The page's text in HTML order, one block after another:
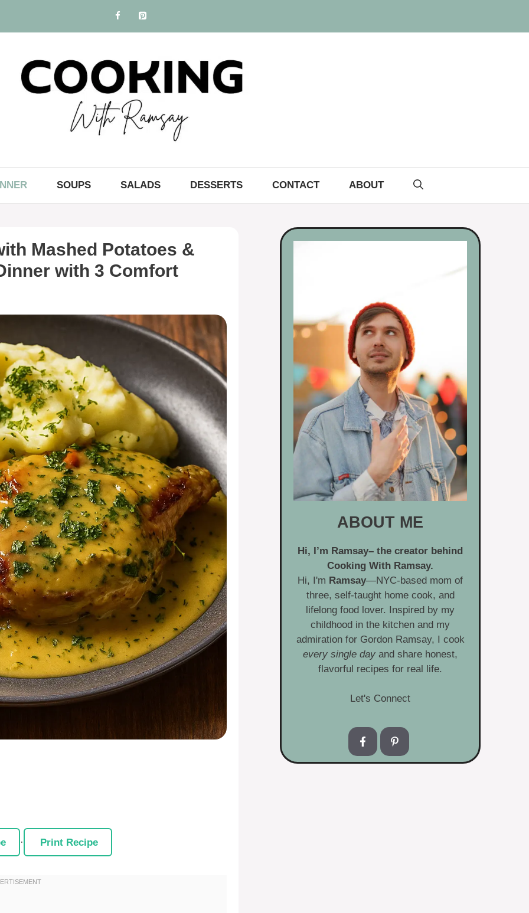
SOUPS SALADS DESSERTS CONTACT ABOUT
Mashed Potatoes &
with 3 Comfort
· Print Recipe
ABOUT ME
Hi, I’m Ramsay– the creator behind
Cooking With Ramsay.
Hi, I'm Ramsay—NYC-based mom of
three, self-taught home cook, and
lifelong food lover. Inspired by my
childhood in the kitchen and my
admiration for Gordon Ramsay, I cook
every single day and share honest,
flavorful recipes for real life.
Let's Connect